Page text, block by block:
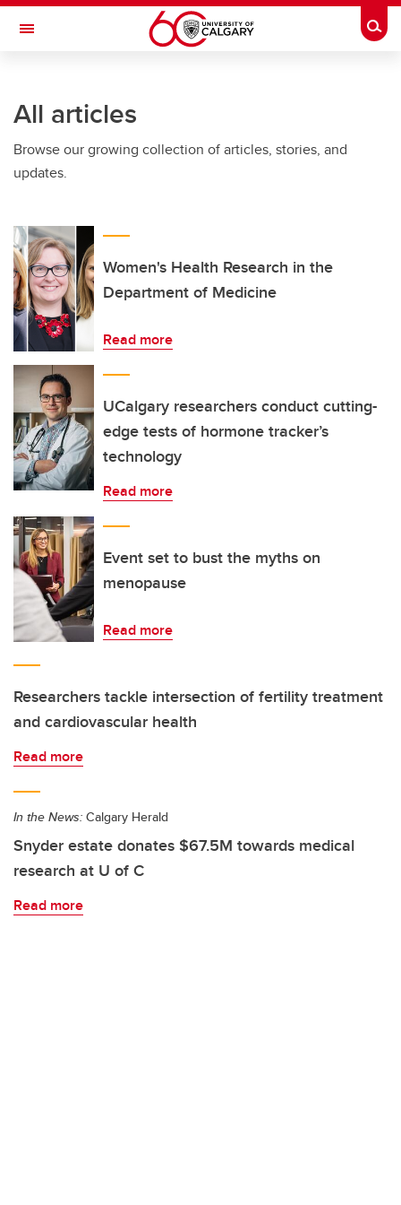
Skip to main content
Toggle Navigation
All articles
Browse our growing collection of articles, stories, and
updates.
Women's Health Research in the
Department of Medicine
Read more
UCalgary researchers conduct cutting-
edge tests of hormone tracker’s
technology
Read more
Event set to bust the myths on
menopause
Read more
Researchers tackle intersection of fertility treatment
and cardiovascular health
Read more
In the News: Calgary Herald
Snyder estate donates $67.5M towards medical
research at U of C
Read more